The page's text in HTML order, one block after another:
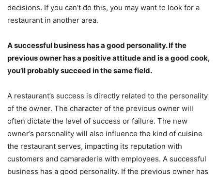
decisions. If you can’t do this, you may want to look for a
restaurant in another area.
A successful business has a good personality. If the
previous owner has a positive attitude and is a good cook,
you’ll probably succeed in the same field.
A restaurant’s success is directly related to the personality
of the owner. The character of the previous owner will
often dictate the level of success or failure. The new
owner’s personality will also influence the kind of cuisine
the restaurant serves, impacting its reputation with
customers and camaraderie with employees. A successful
business has a good personality. If the previous owner has